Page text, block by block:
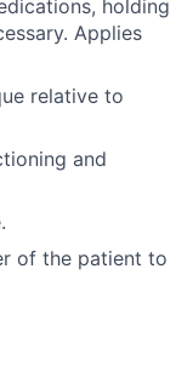
holding
Applies
relative to
and
of the patient to